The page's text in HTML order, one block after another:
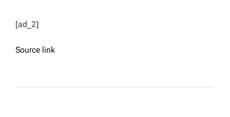
[ad_2]
Source link